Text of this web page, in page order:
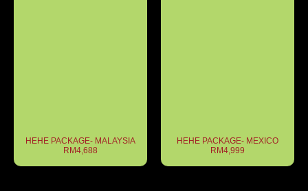
HEHE PACKAGE- MALAYSIA
RM4,688
HEHE PACKAGE- MEXICO
RM4,999